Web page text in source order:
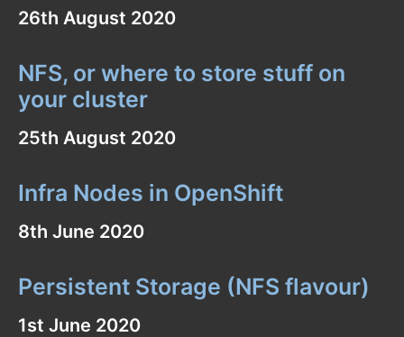
26th August 2020
NFS, or where to store stuff on
your cluster
25th August 2020
Infra Nodes in OpenShift
8th June 2020
Persistent Storage (NFS flavour)
1st June 2020